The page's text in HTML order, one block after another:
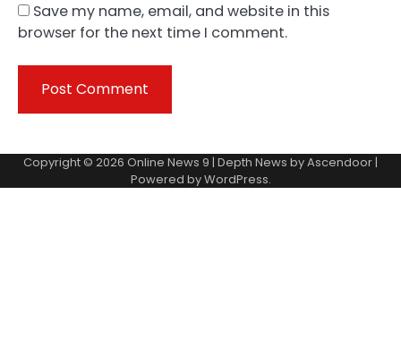
Save my name, email, and website in this
browser for the next time I comment.
Copyright © 2026 Online News 9 | Depth News byAscendoor|
Powered byWordPress.